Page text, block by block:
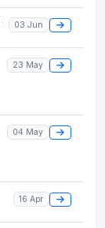
03 Jun
23 May
04 May
16 Apr